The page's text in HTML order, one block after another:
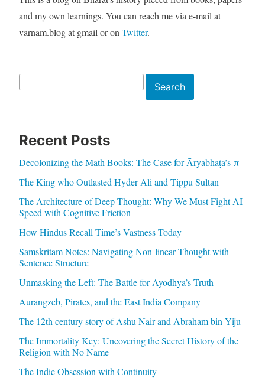
and my own learnings. You can reach me via e-mail at
varnam.blog at gmail or on Twitter.
Search
Recent Posts
Decolonizing the Math Books: The Case for Āryabhaṭa’s π
The King who Outlasted Hyder Ali and Tippu Sultan
The Architecture of Deep Thought: Why We Must Fight AI
Speed with Cognitive Friction
How Hindus Recall Time’s Vastness Today
Samskritam Notes: Navigating Non-linear Thought with
Sentence Structure
Unmasking the Left: The Battle for Ayodhya’s Truth
Aurangzeb, Pirates, and the East India Company
The 12th century story of Ashu Nair and Abraham bin Yiju
The Immortality Key: Uncovering the Secret History of the
Religion with No Name
The Indic Obsession with Continuity